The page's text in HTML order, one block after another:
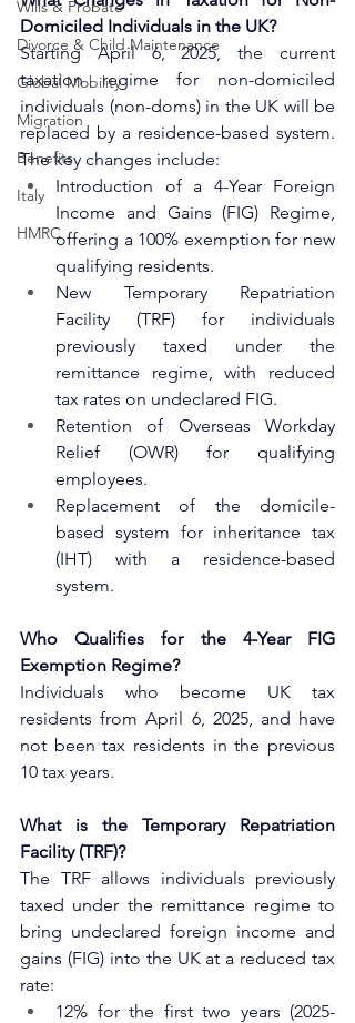
Wills & Probate
Divorce & Child Maintenance
Global Mobility
Migration
Benefits
Italy
HMRC
Domiciled Individuals in the UK?
Starting April 6, 2025, the current
taxation regime for non-domiciled
individuals (non-doms) in the UK will be
replaced by a residence-based system.
The key changes include:
Introduction of a 4-Year Foreign
Income and Gains (FIG) Regime,
offering a 100% exemption for new
qualifying residents.
New Temporary Repatriation
Facility (TRF) for individuals
previously taxed under the
remittance regime, with reduced
tax rates on undeclared FIG.
Retention of Overseas Workday
Relief (OWR) for qualifying
employees.
Replacement of the domicile-
based system for inheritance tax
(IHT) with a residence-based
system.
Who Qualifies for the 4-Year FIG
Exemption Regime?
Individuals who become UK tax
residents from April 6, 2025, and have
not been tax residents in the previous
10 tax years.
What is the Temporary Repatriation
Facility (TRF)?
The TRF allows individuals previously
taxed under the remittance regime to
bring undeclared foreign income and
gains (FIG) into the UK at a reduced tax
rate:
12% for the first two years (2025-